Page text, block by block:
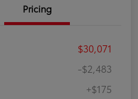
Pricing
$30,071
-$2,483
+$175